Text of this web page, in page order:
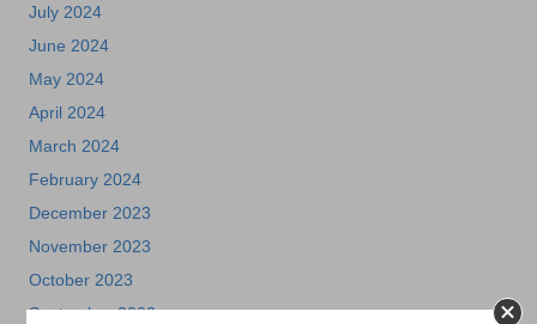
July 2024
June 2024
May 2024
April 2024
March 2024
February 2024
December 2023
November 2023
October 2023
September 2023